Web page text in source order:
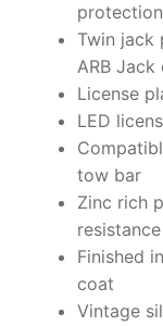
protection
Twin jack
ARB Jack
License
LED
tow bar
Zinc rich
resistance
Finished
coat
Vintage